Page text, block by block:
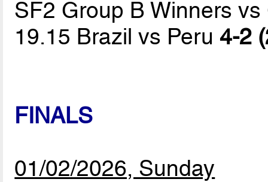
SF2 Group B Winners
19.15 Brazil vs Peru 4-2
FINALS
01/02/2026, Sunday